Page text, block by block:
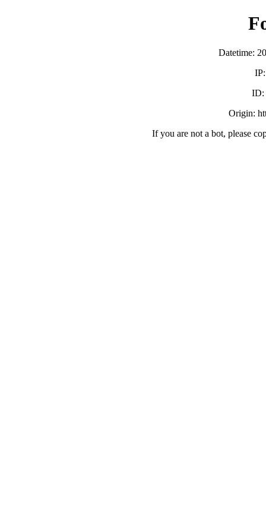
Datetime:
ID:
Origin:
If you are not a bot, please